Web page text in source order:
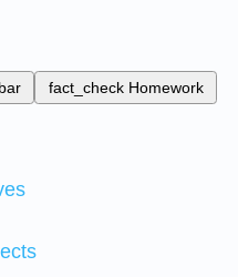
fact_check Homework